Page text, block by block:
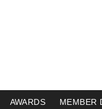
AWARDS MEMBER